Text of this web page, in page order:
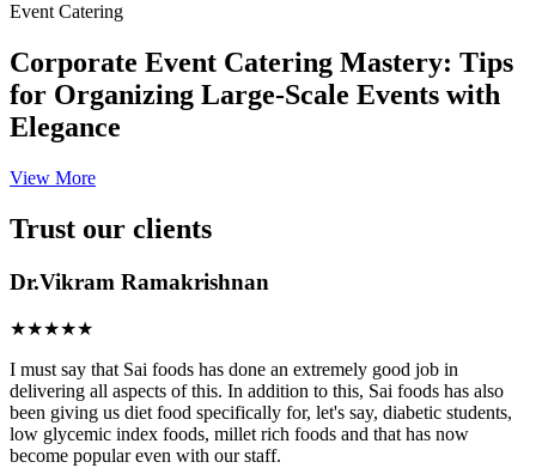
Event Catering
Corporate Event Catering Mastery: Tips
for Organizing Large-Scale Events with
Elegance
View More
Trust our clients
Dr.Vikram Ramakrishnan
★★★★★
I must say that Sai foods has done an extremely good job in
delivering all aspects of this. In addition to this, Sai foods has also
been giving us diet food specifically for, let's say, diabetic students,
low glycemic index foods, millet rich foods and that has now
become popular even with our staff.